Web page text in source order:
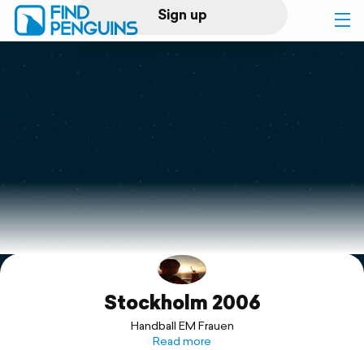
Sign up
Log in
Print a book
Flyover video
Explore
SupportStockholm 2006
Handball EM Frauen
Read more